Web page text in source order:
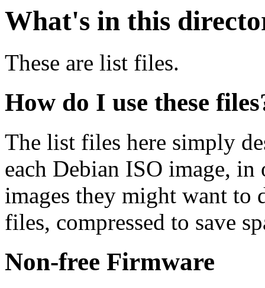
What's in this
These are list files.
How do I use these
The list files here simply
each Debian ISO image,
images they might want to
files, compressed to save
Non-free Firmware